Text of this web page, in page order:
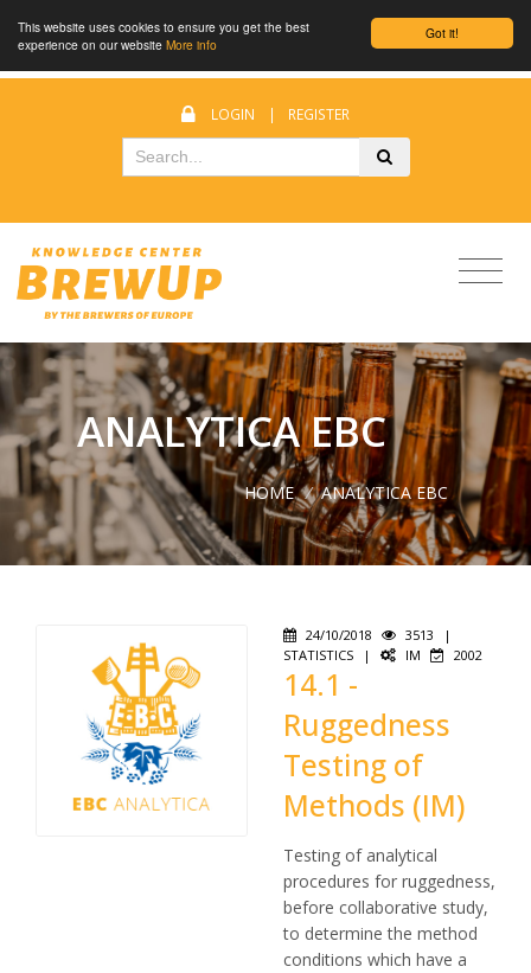
Got it!
This website uses cookies to ensure you get the best
experience on our website More info
LOGIN | REGISTER
ANALYTICA EBC
HOME / ANALYTICA EBC
24/10/2018 3513
|
STATISTICS
| IM 2002
14.1 -
Ruggedness
Testing of
Methods (IM)
Testing of analytical
procedures for ruggedness,
before collaborative study,
to determine the method
conditions which have a